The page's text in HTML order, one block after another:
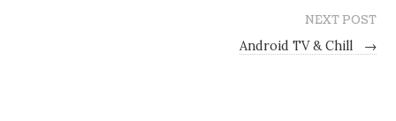
NEXT POST
Android TV & Chill
→